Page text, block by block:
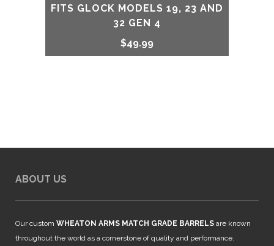
FITS GLOCK MODELS 19, 23 AND
32 GEN 4
$49.99
ABOUT US
Our custom WHEATON ARMS MATCH GRADE BARRELS are known
throughout the world as a cornerstone of quality and performance.